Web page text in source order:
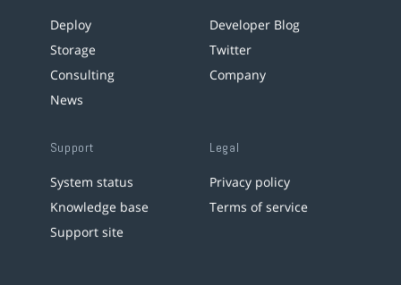
Deploy
Storage
Consulting
News
Developer Blog
Twitter
Company
Support
System status
Knowledge base
Support site
Legal
Privacy policy
Terms of service